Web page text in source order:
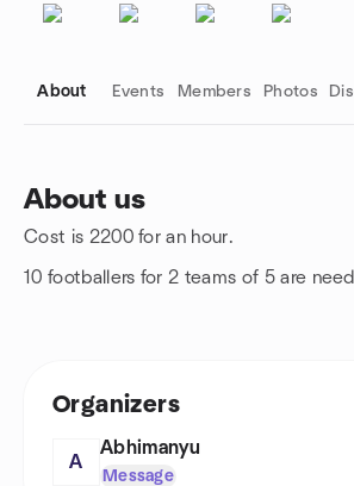
About Events Members Photos
About us
Cost is 2200 for an hour.
10 footballers for 2 teams of 5 are
Organizers
A
Abhimanyu
Message